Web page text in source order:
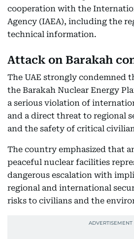
cooperation with the
Agency (IAEA), including the
technical information.
Attack on Barakah
The UAE strongly condemned
the Barakah Nuclear Energy
a serious violation of
and a direct threat to regional
and the safety of critical
The country emphasized that
peaceful nuclear facilities
dangerous escalation with
regional and international
risks to civilians and the